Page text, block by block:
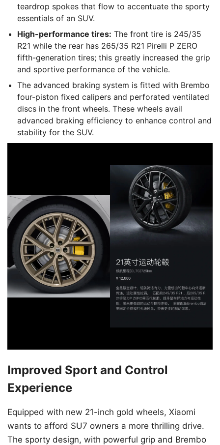
teardrop spokes that flow to accentuate the sporty
essentials of an SUV.
High-performance tires: The front tire is 245/35
R21 while the rear has 265/35 R21 Pirelli P ZERO
fifth-generation tires; this greatly increased the grip
and sportive performance of the vehicle.
The advanced braking system is fitted with Brembo
four-piston fixed calipers and perforated ventilated
discs in the front wheels. These wheels avail
advanced braking efficiency to enhance control and
stability for the SUV.
Improved Sport and Control
Experience
Equipped with new 21-inch gold wheels, Xiaomi
wants to afford SU7 owners a more thrilling drive.
The sporty design, with powerful grip and Brembo